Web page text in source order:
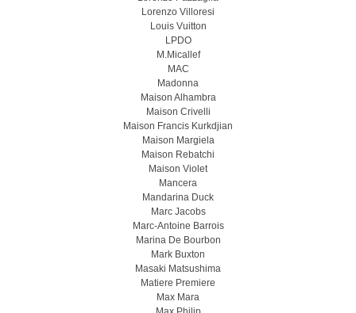
Lorenzo Villoresi
Louis Vuitton
LPDO
M.Micallef
MAC
Madonna
Maison Alhambra
Maison Crivelli
Maison Francis Kurkdjian
Maison Margiela
Maison Rebatchi
Maison Violet
Mancera
Mandarina Duck
Marc Jacobs
Marc-Antoine Barrois
Marina De Bourbon
Mark Buxton
Masaki Matsushima
Matiere Premiere
Max Mara